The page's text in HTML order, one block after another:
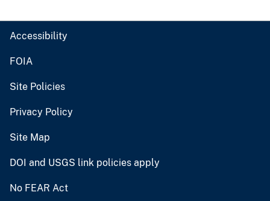
Accessibility
FOIA
Site Policies
Privacy Policy
Site Map
DOI and USGS link policies apply
No FEAR Act